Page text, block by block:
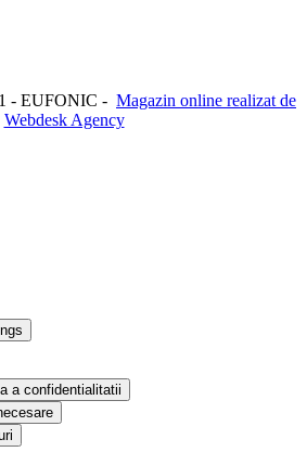
- EUFONIC - Magazin online realizat de
Webdesk Agency
a confidentialitatii